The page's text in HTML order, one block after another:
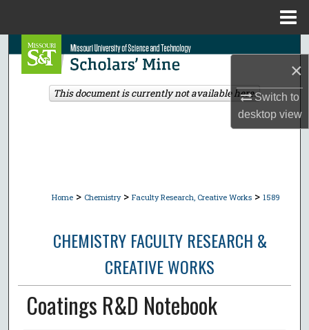
×
Switch to
desktopview
Search
Browse Collections
Home > Chemistry > Faculty Research, Creative Works > 1589
CHEMISTRY FACULTY RESEARCH &
CREATIVE WORKS
Coatings R&D Notebook
This document is currently not available here.